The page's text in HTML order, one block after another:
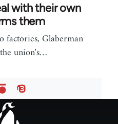
with their own
them
factories, Glaberman
union's…